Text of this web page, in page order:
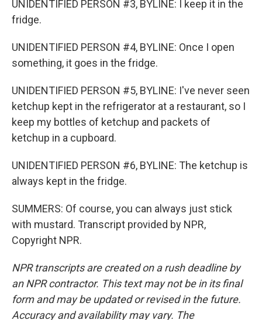
UNIDENTIFIED PERSON #3, BYLINE: I keep it in the
fridge.
UNIDENTIFIED PERSON #4, BYLINE: Once I open
something, it goes in the fridge.
UNIDENTIFIED PERSON #5, BYLINE: I've never seen
ketchup kept in the refrigerator at a restaurant, so I
keep my bottles of ketchup and packets of
ketchup in a cupboard.
UNIDENTIFIED PERSON #6, BYLINE: The ketchup is
always kept in the fridge.
SUMMERS: Of course, you can always just stick
with mustard. Transcript provided by NPR,
Copyright NPR.
NPR transcripts are created on a rush deadline by
an NPR contractor. This text may not be in its final
form and may be updated or revised in the future.
Accuracy and availability may vary. The